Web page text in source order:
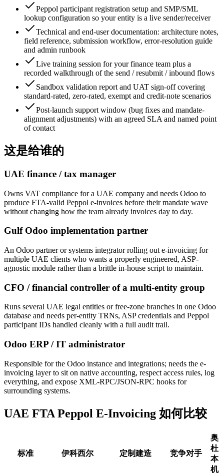
Peppol participant registration setup and SMP/SML
lookup configuration so your entity is a live sender/receiver
Technical and end-user documentation: architecture notes,
field reference, submission workflow, error-resolution guide
and admin runbook
Live training session for your finance team plus a
recorded walkthrough of the send / resubmit / inbound flows
Sandbox validation report and UAT sign-off covering
standard-rated, zero-rated, exempt and credit-note scenarios
Post-launch support window (bug fixes and mandate-
alignment adjustments) with an agreed SLA and named point
of contact
这是给谁的
UAE finance / tax manager
Owns VAT compliance for a UAE company and needs Odoo to
produce FTA-valid Peppol e-invoices before their mandate wave
without changing how the team already invoices day to day.
Gulf Odoo implementation partner
An Odoo partner or systems integrator rolling out e-invoicing for
multiple UAE clients who wants a properly engineered, ASP-
agnostic module rather than a brittle in-house script to maintain.
CFO / financial controller of a multi-entity group
Runs several UAE legal entities or free-zone branches in one Odoo
database and needs per-entity TRNs, ASP credentials and Peppol
participant IDs handled cleanly with a full audit trail.
Odoo ERP / IT administrator
Responsible for the Odoo instance and integrations; needs the e-
invoicing layer to sit on native accounting, respect access rules, log
everything, and expose XML-RPC/JSON-RPC hooks for
surrounding systems.
UAE FTA Peppol E-Invoicing 如何比较
标准 伊科西尔 定制建造 竞争对手
奥
杜
本
机